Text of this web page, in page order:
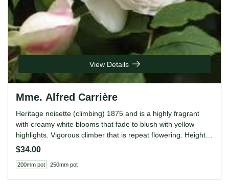
View Details
Mme. Alfred Carrière
Heritage noisette (climbing) 1875 and is a highly fragrant
with creamy white blooms that fade to blush with yellow
highlights. Vigorous climber that is repeat flowering. Height:
8' to 25' (245 to 760cm). Width: 10' (305cm)
$34.00
200mm pot 250mm pot